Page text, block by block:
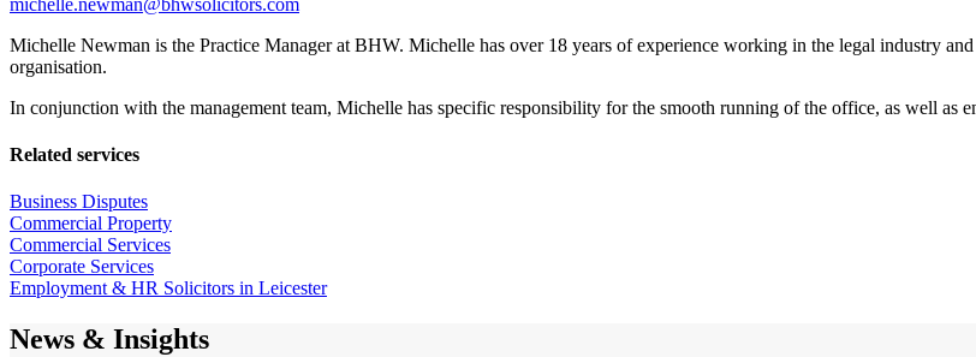
Michelle Newman is the Practice Manager at BHW. Michelle has over 18 years of experience working in the legal industry
organisation.
In conjunction with the management team, Michelle has specific responsibility for the smooth running of the office, as well as
Related services
Business Disputes
Commercial Property
Commercial Services
Corporate Services
Employment & HR Solicitors in Leicester
News & Insights